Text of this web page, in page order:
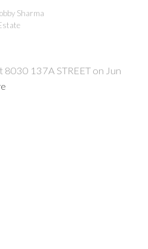
Sharma
8030 137A STREET on Jun